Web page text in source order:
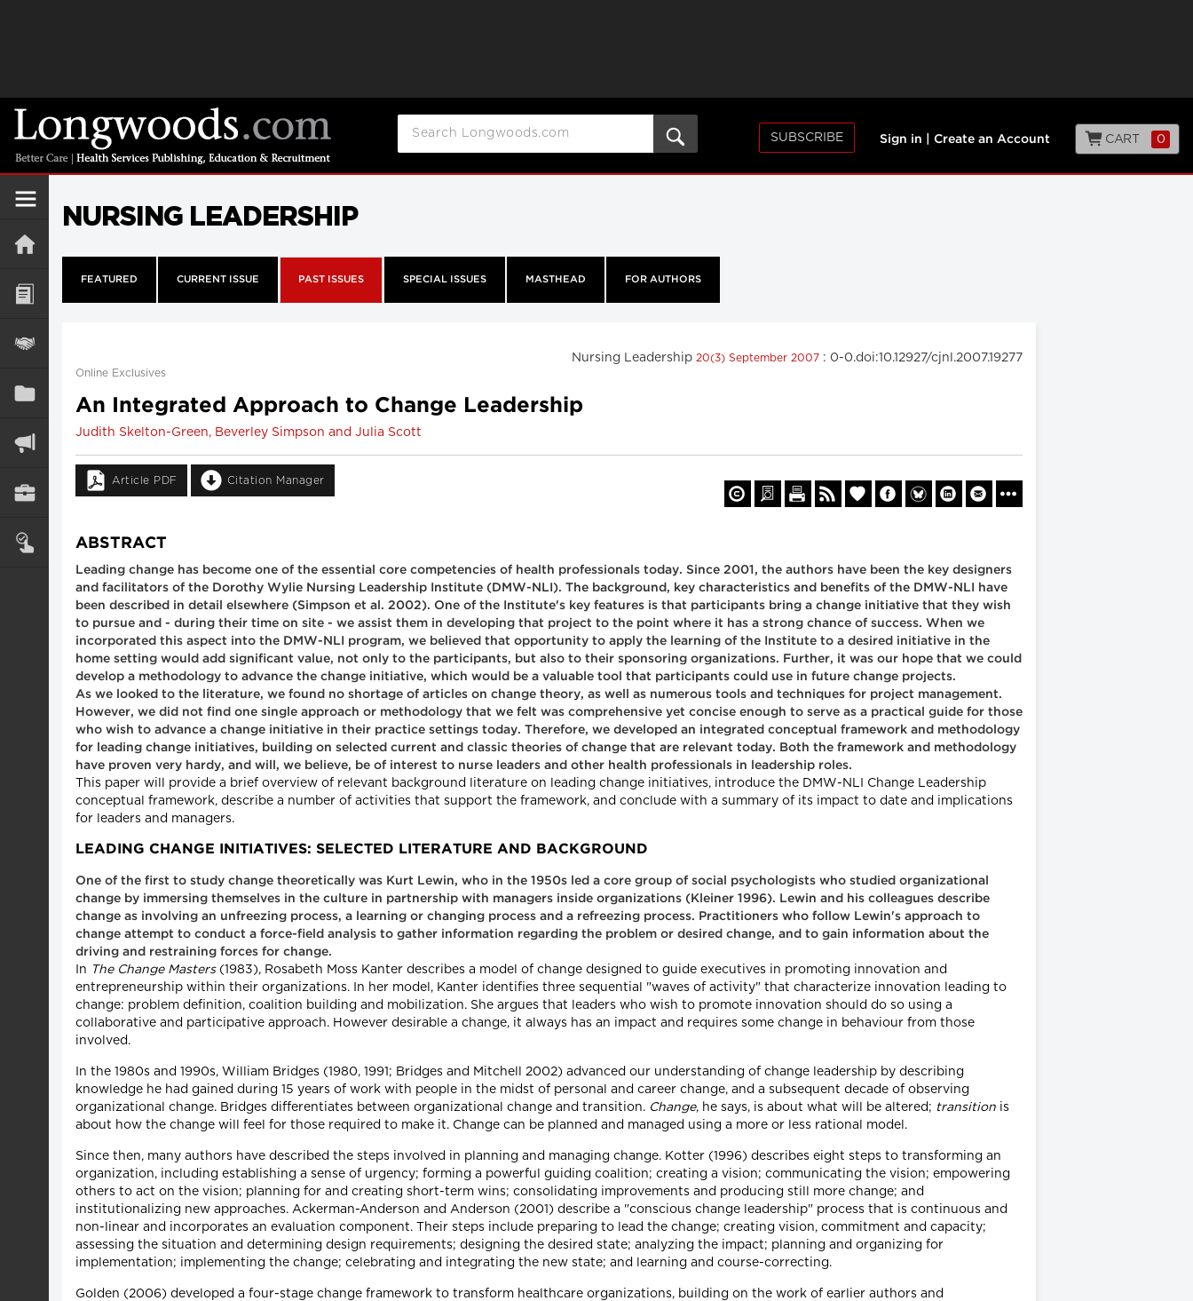
SUBSCRIBE Sign in Create an Account CART 0
NURSING LEADERSHIP
FEATURED CURRENT ISSUE PAST ISSUES SPECIAL ISSUES MASTHEAD FOR AUTHORS
Nursing Leadership 20(3) September 2007 : 0-0.doi:10.12927/cjnl.2007.19277
Online Exclusives
An Integrated Approach to Change Leadership
Judith Skelton-Green, Beverley Simpson and Julia Scott
Article PDF Citation Manager
ABSTRACT
Leading change has become one of the essential core competencies of health professionals today. Since 2001, the authors have been the key designers
and facilitators of the Dorothy Wylie Nursing Leadership Institute (DMW-NLI). The background, key characteristics and benefits of the DMW-NLI have
been described in detail elsewhere (Simpson et al. 2002). One of the Institute's key features is that participants bring a change initiative that they wish
to pursue and - during their time on site - we assist them in developing that project to the point where it has a strong chance of success. When we
incorporated this aspect into the DMW-NLI program, we believed that opportunity to apply the learning of the Institute to a desired initiative in the
home setting would add significant value, not only to the participants, but also to their sponsoring organizations. Further, it was our hope that we could
develop a methodology to advance the change initiative, which would be a valuable tool that participants could use in future change projects.
As we looked to the literature, we found no shortage of articles on change theory, as well as numerous tools and techniques for project management.
However, we did not find one single approach or methodology that we felt was comprehensive yet concise enough to serve as a practical guide for those
who wish to advance a change initiative in their practice settings today. Therefore, we developed an integrated conceptual framework and methodology
for leading change initiatives, building on selected current and classic theories of change that are relevant today. Both the framework and methodology
have proven very hardy, and will, we believe, be of interest to nurse leaders and other health professionals in leadership roles.
This paper will provide a brief overview of relevant background literature on leading change initiatives, introduce the DMW-NLI Change Leadership
conceptual framework, describe a number of activities that support the framework, and conclude with a summary of its impact to date and implications
for leaders and managers.
LEADING CHANGE INITIATIVES: SELECTED LITERATURE AND BACKGROUND
One of the first to study change theoretically was Kurt Lewin, who in the 1950s led a core group of social psychologists who studied organizational
change by immersing themselves in the culture in partnership with managers inside organizations (Kleiner 1996). Lewin and his colleagues describe
change as involving an unfreezing process, a learning or changing process and a refreezing process. Practitioners who follow Lewin's approach to
change attempt to conduct a force-field analysis to gather information regarding the problem or desired change, and to gain information about the
driving and restraining forces for change.
In The Change Masters(1983), Rosabeth Moss Kanter describes a model of change designed to guide executives in promoting innovation and
entrepreneurship within their organizations. In her model, Kanter identifies three sequential "waves of activity" that characterize innovation leading to
change: problem definition, coalition building and mobilization. She argues that leaders who wish to promote innovation should do so using a
collaborative and participative approach. However desirable a change, it always has an impact and requires some change in behaviour from those
involved.
In the 1980s and 1990s, William Bridges (1980, 1991; Bridges and Mitchell 2002) advanced our understanding of change leadership by describing
knowledge he had gained during 15 years of work with people in the midst of personal and career change, and a subsequent decade of observing
organizational change. Bridges differentiates between organizational change and transition. Change, he says, is about what will be altered; transition is
about how the change will feel for those required to make it. Change can be planned and managed using a more or less rational model.
Since then, many authors have described the steps involved in planning and managing change. Kotter (1996) describes eight steps to transforming an
organization, including establishing a sense of urgency; forming a powerful guiding coalition; creating a vision; communicating the vision; empowering
others to act on the vision; planning for and creating short-term wins; consolidating improvements and producing still more change; and
institutionalizing new approaches. Ackerman-Anderson and Anderson (2001) describe a "conscious change leadership" process that is continuous and
non-linear and incorporates an evaluation component. Their steps include preparing to lead the change; creating vision, commitment and capacity;
assessing the situation and determining design requirements; designing the desired state; analyzing the impact; planning and organizing for
implementation; implementing the change; celebrating and integrating the new state; and learning and course-correcting.
Golden (2006) developed a four-stage change framework to transform healthcare organizations, building on the work of earlier authors and